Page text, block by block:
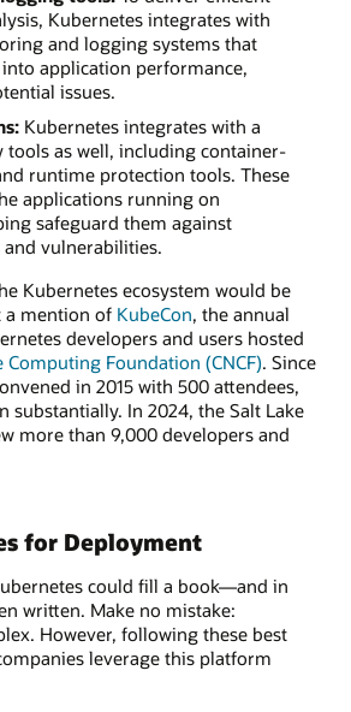
Kubernetes integrates with
and logging systems that
application performance,
issues.
Kubernetes integrates with a
tools as well, including container-
runtime protection tools. These
applications running on
safeguard them against
vulnerabilities.
Kubernetes ecosystem would be
mention of KubeCon, the annual
developers and users hosted
Computing Foundation (CNCF). Since
in 2015 with 500 attendees,
substantially. In 2024, the Salt Lake
more than 9,000 developers and
for Deployment
could fill a book—and in
written. Make no mistake:
However, following these best
leverage this platform